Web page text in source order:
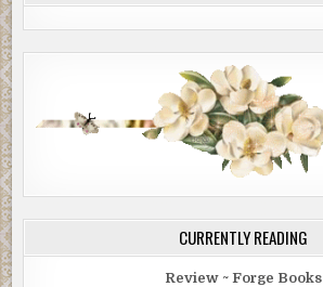
CURRENTLY READING
Review ~ Forge Books